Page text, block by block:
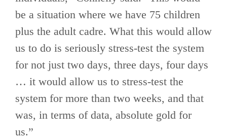
be a situation where we have 75 children
plus the adult cadre. What this would allow
us to do is seriously stress-test the system
for not just two days, three days, four days
… it would allow us to stress-test the
system for more than two weeks, and that
was, in terms of data, absolute gold for
us.”